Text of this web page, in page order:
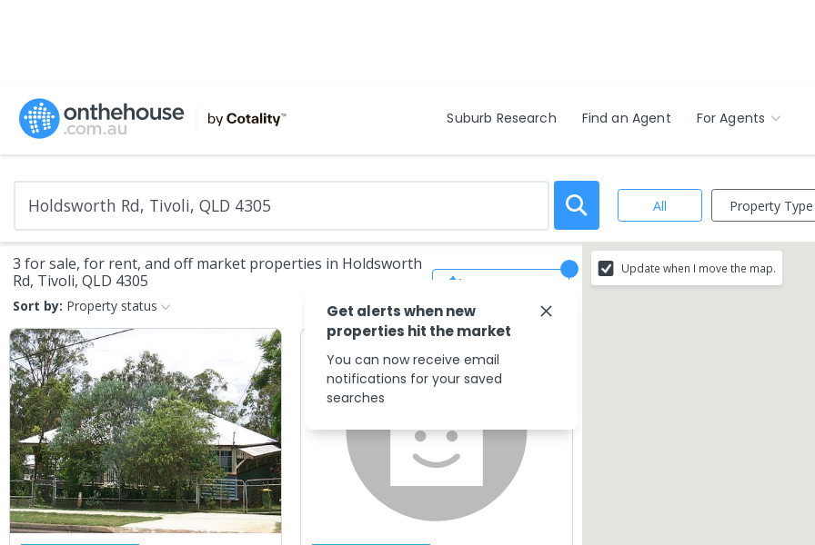
Suburb Research Find an Agent For Agents
All Property Type
3 for sale, for rent, and off market properties in Holdsworth
Rd, Tivoli, QLD 4305
Sort by: Property status
Update when I move the map.
Get alerts when new
properties hit the market
You can now receive email
notifications for your saved
searches